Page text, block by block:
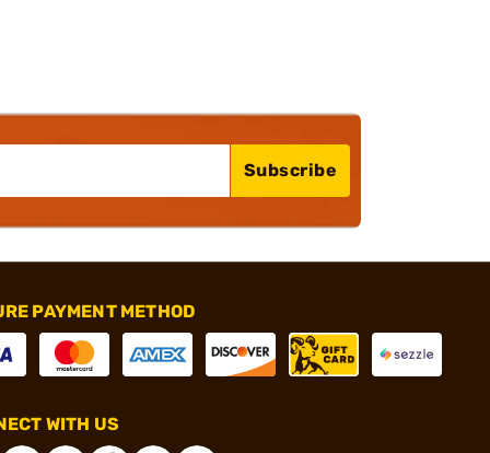
Subscribe
PAYMENT METHOD
WITH US